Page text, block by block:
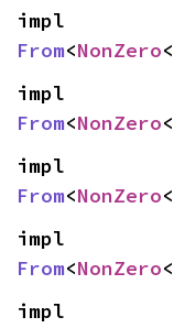
From<NonZero<
From<NonZero<
From<NonZero<
From<NonZero<